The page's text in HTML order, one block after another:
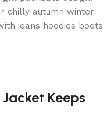
chilly autumn winter
jeans hoodies boots
Keeps